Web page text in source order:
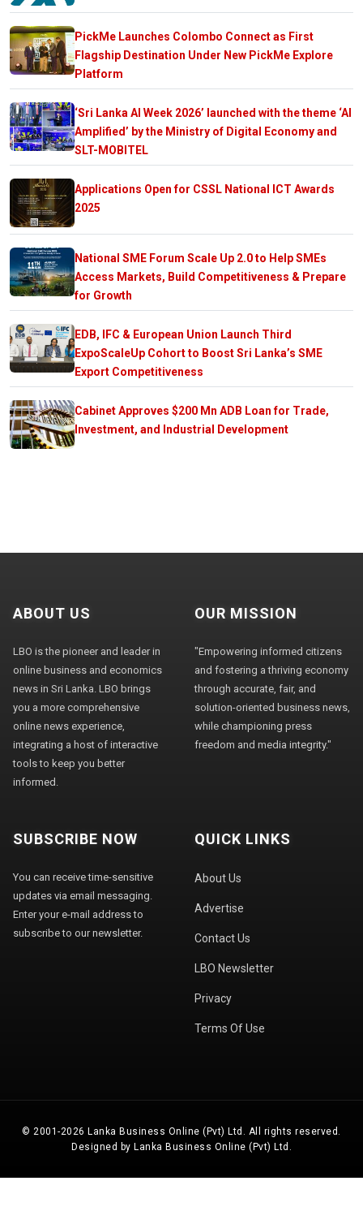
PickMe Launches Colombo Connect as First
Flagship Destination Under New PickMe Explore
Platform
‘Sri Lanka AI Week 2026’ launched with the theme ‘AI
Amplified’ by the Ministry of Digital Economy and
SLT-MOBITEL
Applications Open for CSSL National ICT Awards
2025
National SME Forum Scale Up 2.0 to Help SMEs
Access Markets, Build Competitiveness & Prepare
for Growth
EDB, IFC & European Union Launch Third
ExpoScaleUp Cohort to Boost Sri Lanka’s SME
Export Competitiveness
Cabinet Approves $200 Mn ADB Loan for Trade,
Investment, and Industrial Development
ABOUT US
LBO is the pioneer and leader in
online business and economics
news in Sri Lanka. LBO brings
you a more comprehensive
online news experience,
integrating a host of interactive
tools to keep you better
informed.
OUR MISSION
"Empowering informed citizens
and fostering a thriving economy
through accurate, fair, and
solution-oriented business news,
while championing press
freedom and media integrity."
SUBSCRIBE NOW
You can receive time-sensitive
updates via email messaging.
Enter your e-mail address to
subscribe to our newsletter.
QUICK LINKS
About Us
Advertise
Contact Us
LBO Newsletter
Privacy
Terms Of Use
© 2001-2026 Lanka Business Online (Pvt) Ltd. All rights reserved.
Designed by Lanka Business Online (Pvt) Ltd.